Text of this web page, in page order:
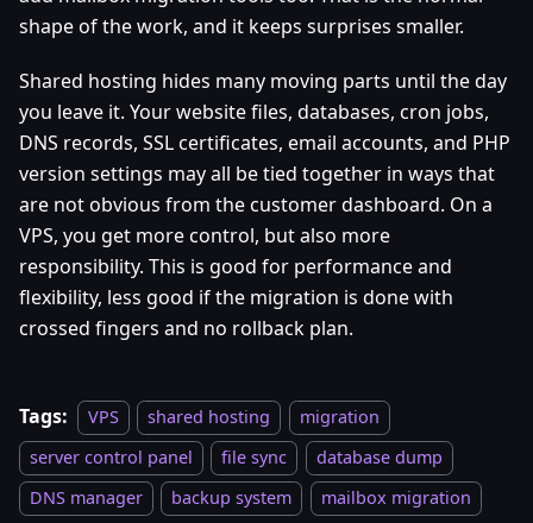
shape of the work, and it keeps surprises smaller.
Shared hosting hides many moving parts until the day
you leave it. Your website files, databases, cron jobs,
DNS records, SSL certificates, email accounts, and PHP
version settings may all be tied together in ways that
are not obvious from the customer dashboard. On a
VPS, you get more control, but also more
responsibility. This is good for performance and
flexibility, less good if the migration is done with
crossed fingers and no rollback plan.
Tags: VPS shared hosting
migration
server control panel
file sync
database dump
DNS manager
backup system mailbox migration